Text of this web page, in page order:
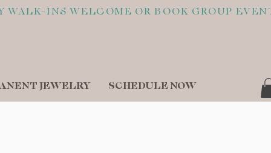
JEWELRY SCHEDULE NOW